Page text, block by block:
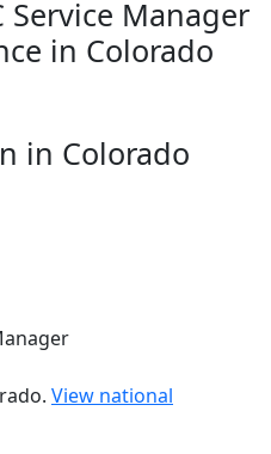
Service Manager
in Colorado
in Colorado
View national